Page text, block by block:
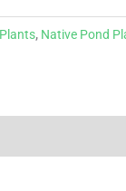
, Native Pond